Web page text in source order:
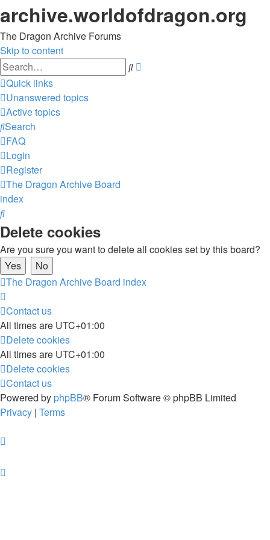
archive.worldofdragon.org
The Dragon Archive Forums
Skip to content
Search
Quick links
Unanswered topics
Active topics
Search
FAQ
Login
Register
The Dragon Archive Board
index
Search
Delete cookies
Are you sure you want to delete all cookies set by this board?
The Dragon Archive Board index
Contact us
All times are UTC+01:00
Delete cookies
All times are UTC+01:00
Delete cookies
Contact us
Powered by phpBB® Forum Software © phpBB Limited
Privacy | Terms